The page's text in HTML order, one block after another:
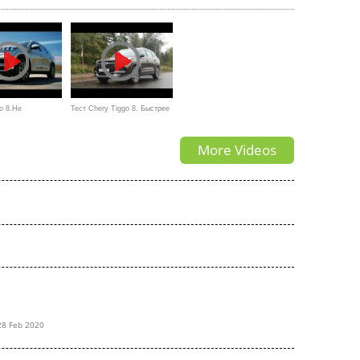
8.Не Тест Chery Tiggo 8. Быстрее
More Videos
Feb 2020